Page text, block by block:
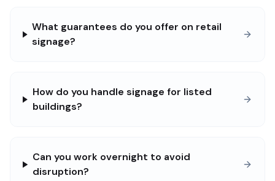
What guarantees do you offer on retail
signage?
How do you handle signage for listed
buildings?
Can you work overnight to avoid
disruption?